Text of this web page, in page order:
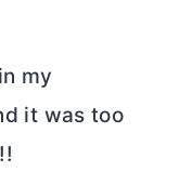
my
it was too